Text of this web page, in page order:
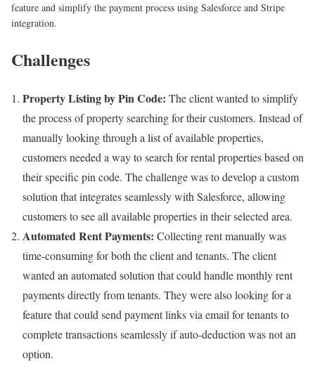
feature and simplify the payment process using Salesforce and Stripe
integration.
Challenges
Property Listing by Pin Code: The client wanted to simplify
the process of property searching for their customers. Instead of
manually looking through a list of available properties,
customers needed a way to search for rental properties based on
their specific pin code. The challenge was to develop a custom
solution that integrates seamlessly with Salesforce, allowing
customers to see all available properties in their selected area.
Automated Rent Payments: Collecting rent manually was
time-consuming for both the client and tenants. The client
wanted an automated solution that could handle monthly rent
payments directly from tenants. They were also looking for a
feature that could send payment links via email for tenants to
complete transactions seamlessly if auto-deduction was not an
option.